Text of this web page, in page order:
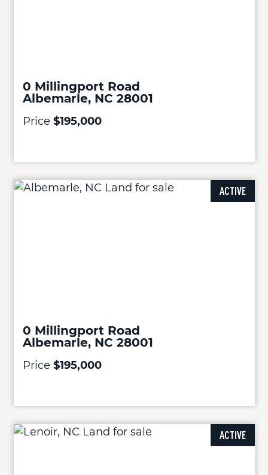
0 Millingport Road
Albemarle, NC 28001
Price $195,000
ACTIVE
0 Millingport Road
Albemarle, NC 28001
Price $195,000
ACTIVE